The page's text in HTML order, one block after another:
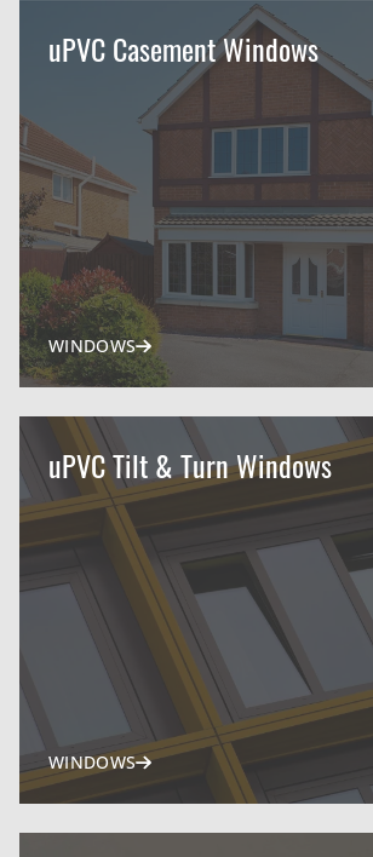
uPVC Casement Windows
WINDOWS
uPVC Tilt & Turn Windows
WINDOWS